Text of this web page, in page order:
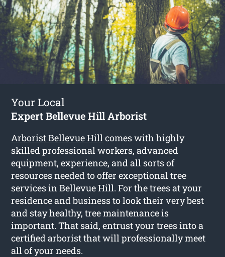
Your Local
Expert Bellevue Hill Arborist
Arborist Bellevue Hillcomes with highly
skilled professional workers, advanced
equipment, experience, and all sorts of
resources needed to offer exceptional tree
services in Bellevue Hill. For the trees at your
residence and business to look their very best
and stay healthy, tree maintenance is
important. That said, entrust your trees into a
certified arborist that will professionally meet
all of your needs.